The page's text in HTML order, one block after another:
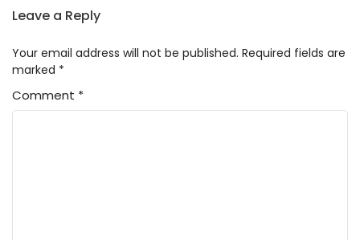
ka?? Episode 2 Subtitle Indonesia
Android wa Keiken Ninzuu ni Hairimasu
ka?? Episode 1 Subtitle Indonesia
Leave a Reply
Your email address will not be published. Required fields are
marked *
Comment *